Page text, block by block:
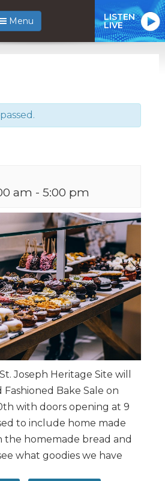
Menu LISTEN
LIVE
am - 5:00 pm
Joseph Heritage Site will
Bake Sale on
with doors opening at 9
to include home made
the homemade bread and
what goodies we have